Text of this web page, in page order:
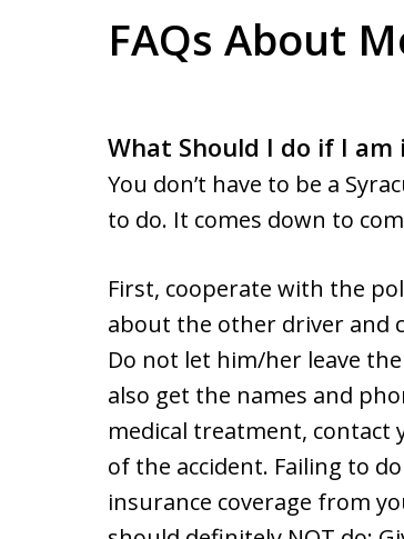
FAQs About
What Should I do if I am
You don’t have to be a
to do. It comes down to
First, cooperate with the
about the other driver and
Do not let him/her leave
also get the names and
medical treatment,
of the accident. Failing to
insurance coverage from